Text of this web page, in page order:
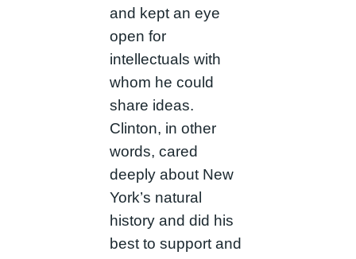
and kept an eye
open for
intellectuals with
whom he could
share ideas.
Clinton, in other
words, cared
deeply about New
York’s natural
history and did his
best to support and